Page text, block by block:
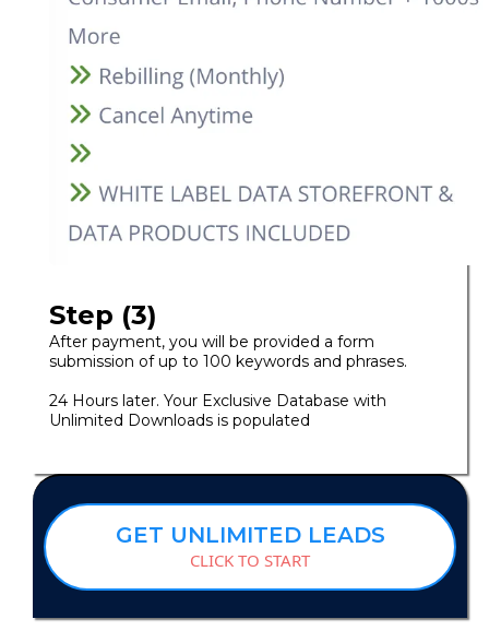
Step (3)
After payment, you will be provided a form
submission of up to 100 keywords and phrases.
24 Hours later. Your Exclusive Database with
Unlimited Downloads is populated
GET UNLIMITED LEADS
CLICK TO START